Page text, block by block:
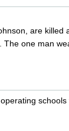
are killed
The one man
schools